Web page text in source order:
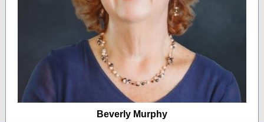
Beverly Murphy